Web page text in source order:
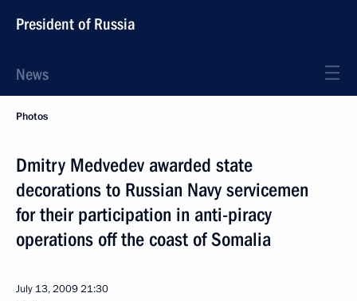
President of Russia
News
Photos
Dmitry Medvedev awarded state
decorations to Russian Navy servicemen
for their participation in anti-piracy
operations off the coast of Somalia
July 13, 200921:30